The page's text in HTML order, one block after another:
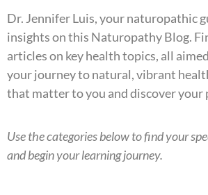
Dr. Jennifer Luis, your naturopathic
insights on this Naturopathy Blog.
articles on key health topics, all
your journey to natural, vibrant
that matter to you and discover your
Use the categories below to find your
and begin your learning journey.